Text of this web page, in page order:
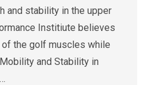
and stability in the upper
Institiute believes
of the golf muscles while
and Stability in